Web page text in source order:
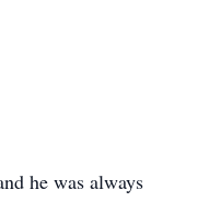
he was always